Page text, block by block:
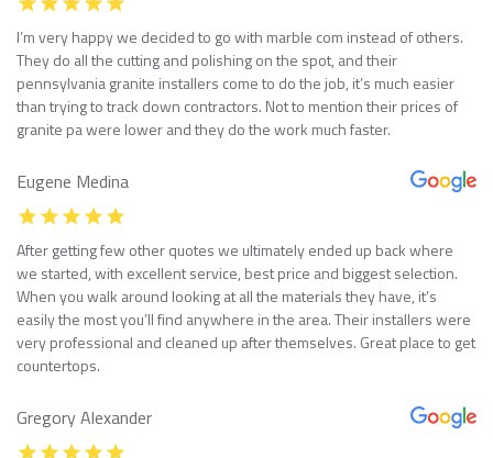
I’m very happy we decided to go with marble com instead of others.
They do all the cutting and polishing on the spot, and their
pennsylvania granite installers come to do the job, it’s much easier
than trying to track down contractors. Not to mention their prices of
granite pa were lower and they do the work much faster.
Eugene Medina
After getting few other quotes we ultimately ended up back where
we started, with excellent service, best price and biggest selection.
When you walk around looking at all the materials they have, it’s
easily the most you’ll find anywhere in the area. Their installers were
very professional and cleaned up after themselves. Great place to get
countertops.
Gregory Alexander